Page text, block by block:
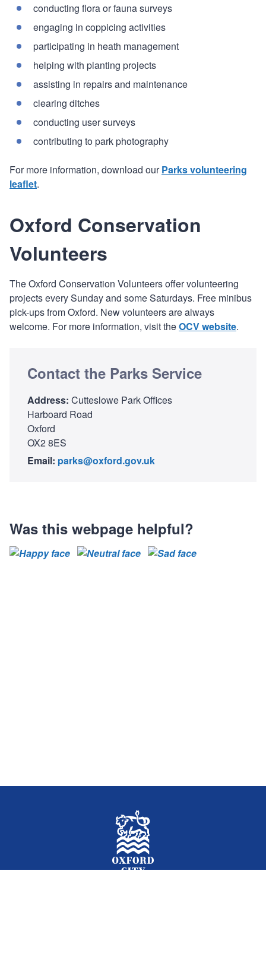
conducting flora or fauna surveys
engaging in coppicing activities
participating in heath management
helping with planting projects
assisting in repairs and maintenance
clearing ditches
conducting user surveys
contributing to park photography
For more information, download ourParks volunteering
leaflet.
Oxford Conservation
Volunteers
The Oxford Conservation Volunteers offer volunteering
projects every Sunday and some Saturdays. Free minibus
pick-ups from Oxford. New volunteers are always
welcome. For more information, visit theOCV website.
Contact the Parks Service
Address: Cutteslowe Park Offices
Harboard Road
Oxford
OX2 8ES
Email: parks@oxford.gov.uk
Was this webpage helpful?